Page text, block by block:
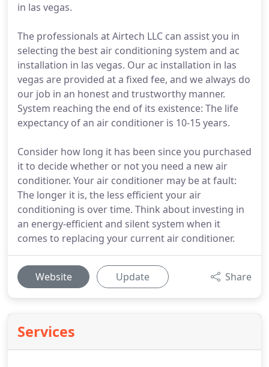
in las vegas.
The professionals at Airtech LLC can assist you in
selecting the best air conditioning system and ac
installation in las vegas. Our ac installation in las
vegas are provided at a fixed fee, and we always do
our job in an honest and trustworthy manner.
System reaching the end of its existence: The life
expectancy of an air conditioner is 10-15 years.
Consider how long it has been since you purchased
it to decide whether or not you need a new air
conditioner. Your air conditioner may be at fault:
The longer it is, the less efficient your air
conditioning is over time. Think about investing in
an energy-efficient and silent system when it
comes to replacing your current air conditioner.
Website Update Share
Services